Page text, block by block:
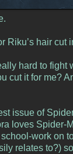
Riku’s hair cut
hard to fight
cut it for me?
issue of
loves Spider-
work on
relates to?)